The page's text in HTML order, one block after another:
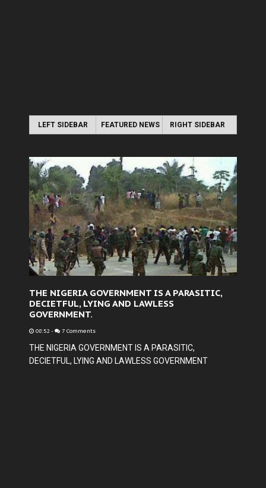
LEFT SIDEBAR FEATURED NEWS RIGHT SIDEBAR
THE NIGERIA GOVERNMENT IS A PARASITIC,
DECIETFUL, LYING AND LAWLESS
GOVERNMENT.
08:52 - 7 Comments
THE NIGERIA GOVERNMENT IS A PARASITIC,
DECIETFUL, LYING AND LAWLESS GOVERNMENT